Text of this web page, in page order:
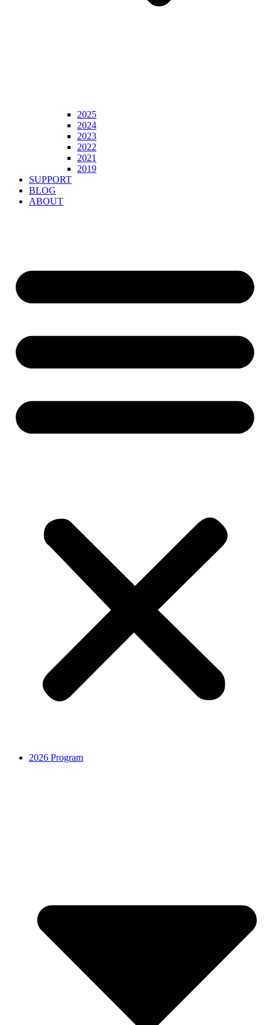
2025
2024
2023
2022
2021
2019
SUPPORT
BLOG
ABOUT
2026 Program